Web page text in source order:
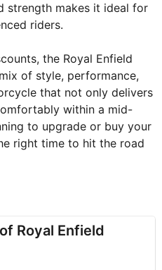
strength makes it ideal for
riders.
the Royal Enfield
of style, performance,
that not only delivers
within a mid-
to upgrade or buy your
right time to hit the road
Royal Enfield